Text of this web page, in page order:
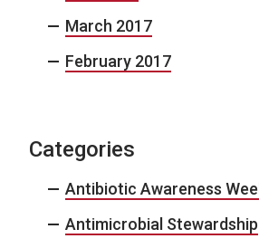
March 2017
February 2017
Categories
Antibiotic Awareness
Antimicrobial Stewardship